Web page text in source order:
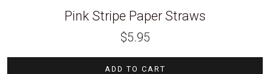
Pink Stripe Paper Straws
$5.95
ADD TO CART